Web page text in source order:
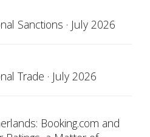
Sanctions · July 2026
Trade · July 2026
Booking.com and